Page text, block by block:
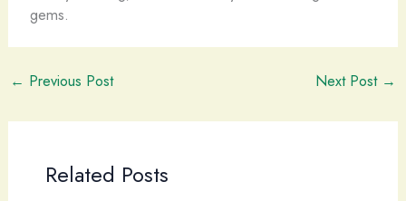
gems.
← Previous Post Next Post →
Related Posts